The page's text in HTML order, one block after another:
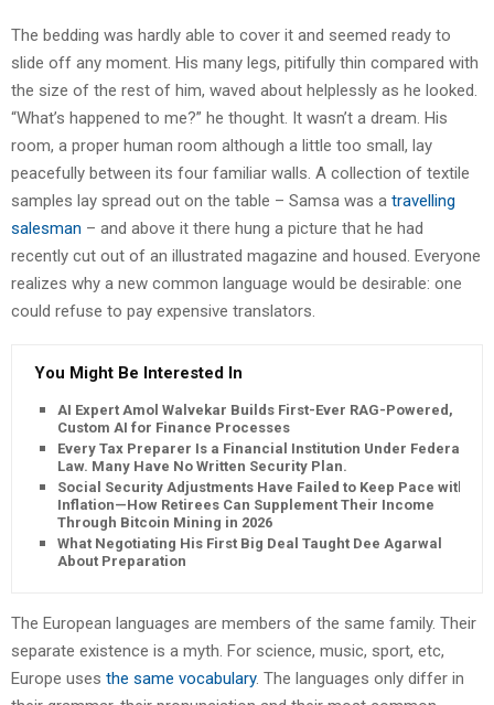
The bedding was hardly able to cover it and seemed ready to
slide off any moment. His many legs, pitifully thin compared with
the size of the rest of him, waved about helplessly as he looked.
“What’s happened to me?” he thought. It wasn’t a dream. His
room, a proper human room although a little too small, lay
peacefully between its four familiar walls. A collection of textile
samples lay spread out on the table – Samsa was a travelling
salesman – and above it there hung a picture that he had
recently cut out of an illustrated magazine and housed. Everyone
realizes why a new common language would be desirable: one
could refuse to pay expensive translators.
You Might Be Interested In
AI Expert Amol Walvekar Builds First-Ever RAG-Powered,
Custom AI for Finance Processes
Every Tax Preparer Is a Financial Institution Under Federal
Law. Many Have No Written Security Plan.
Social Security Adjustments Have Failed to Keep Pace with
Inflation—How Retirees Can Supplement Their Income
Through Bitcoin Mining in 2026
What Negotiating His First Big Deal Taught Dee Agarwal
About Preparation
The European languages are members of the same family. Their
separate existence is a myth. For science, music, sport, etc,
Europe uses the same vocabulary. The languages only differ in